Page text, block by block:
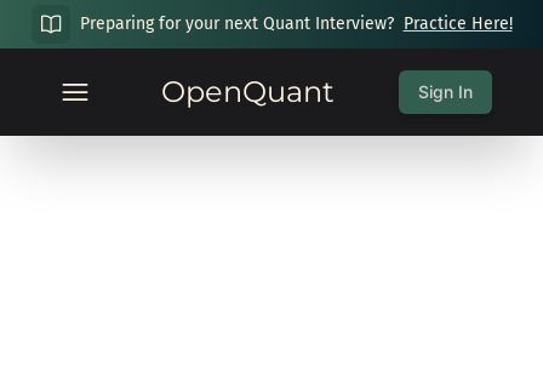
Preparing for your next Quant Interview? Practice Here!
OpenQuant Sign In